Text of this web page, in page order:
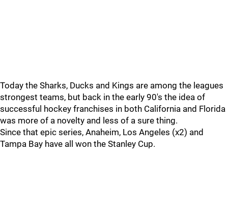
Today the Sharks, Ducks and Kings are among the leagues
strongest teams, but back in the early 90's the idea of
successful hockey franchises in both California and Florida
was more of a novelty and less of a sure thing.
Since that epic series, Anaheim, Los Angeles (x2) and
Tampa Bay have all won the Stanley Cup.